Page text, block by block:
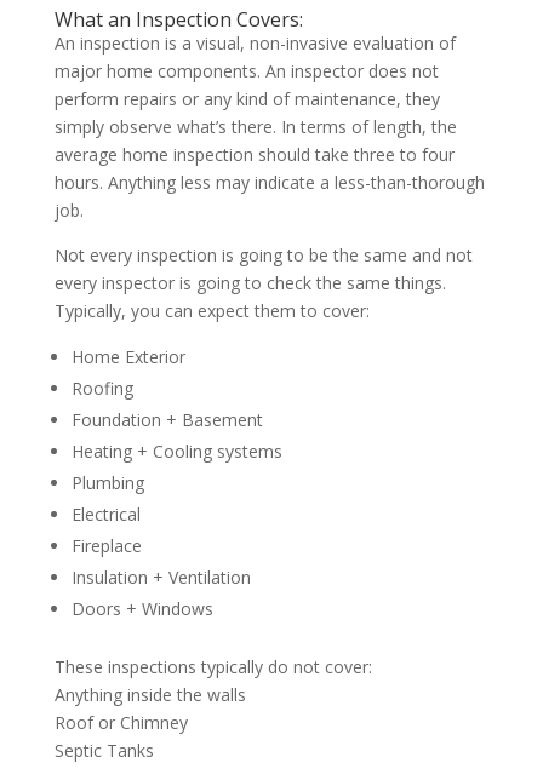
What an Inspection Covers:
An inspection is a visual, non-invasive evaluation of
major home components. An inspector does not
perform repairs or any kind of maintenance, they
simply observe what’s there. In terms of length, the
average home inspection should take three to four
hours. Anything less may indicate a less-than-thorough
job.
Not every inspection is going to be the same and not
every inspector is going to check the same things.
Typically, you can expect them to cover:
Home Exterior
Roofing
Foundation + Basement
Heating + Cooling systems
Plumbing
Electrical
Fireplace
Insulation + Ventilation
Doors + Windows
These inspections typically do not cover:
Anything inside the walls
Roof or Chimney
Septic Tanks